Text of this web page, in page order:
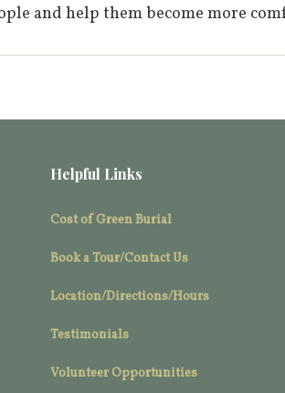
and help them become more
Helpful Links
Cost of Green Burial
Book a Tour/Contact Us
Location/Directions/Hours
Testimonials
Volunteer Opportunities